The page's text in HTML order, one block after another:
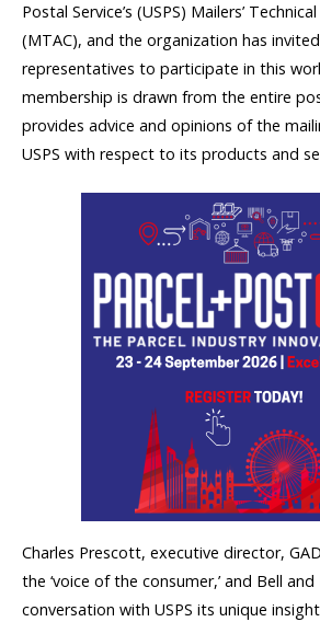
Postal Service’s (USPS) Mailers’
(MTAC), and the organization has
representatives to participate in this
membership is drawn from the entire
provides advice and opinions of the
USPS with respect to its products and
Charles Prescott, executive director,
the ‘voice of the consumer,’ and Bell
conversation with USPS its unique